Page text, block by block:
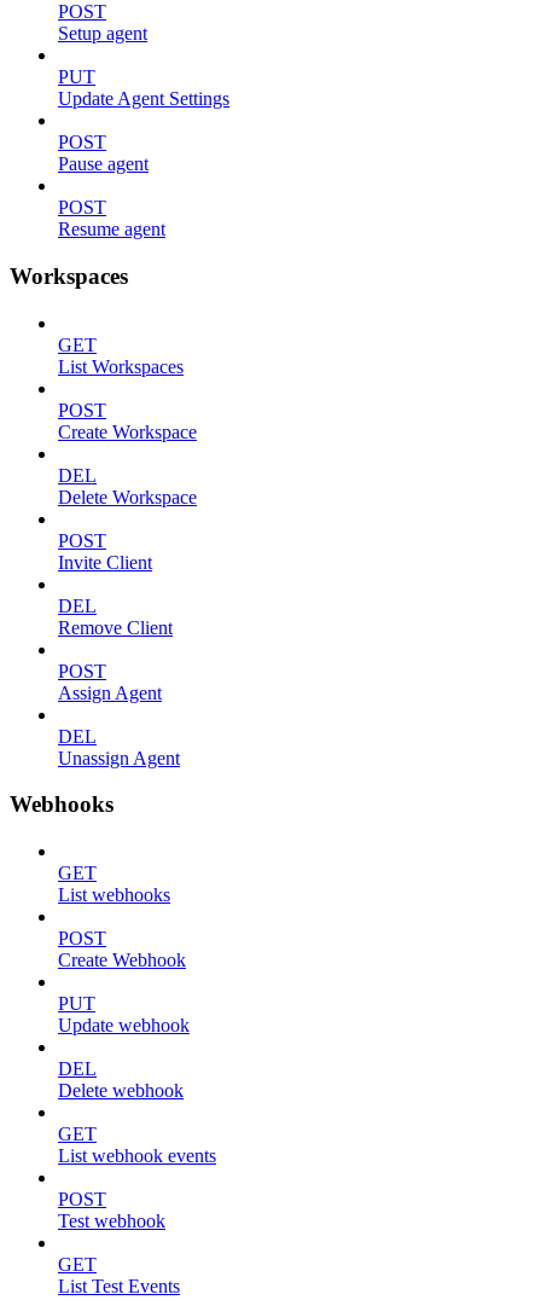
POST
Setup agent
PUT
Update Agent Settings
POST
Pause agent
POST
Resume agent
Workspaces
GET
List Workspaces
POST
Create Workspace
DEL
Delete Workspace
POST
Invite Client
DEL
Remove Client
POST
Assign Agent
DEL
Unassign Agent
Webhooks
GET
List webhooks
POST
Create Webhook
PUT
Update webhook
DEL
Delete webhook
GET
List webhook events
POST
Test webhook
GET
List Test Events